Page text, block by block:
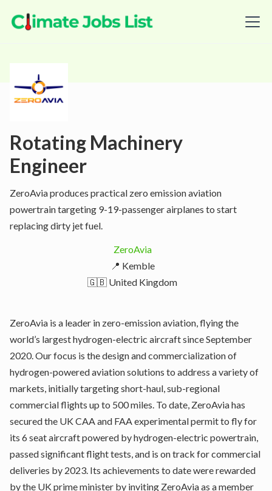
Rotating Machinery
Engineer
ZeroAvia produces practical zero emission aviation
powertrain targeting 9-19-passenger airplanes to start
replacing dirty jet fuel.
ZeroAvia
📍 Kemble
🇬🇧 United Kingdom
ZeroAvia is a leader in zero-emission aviation, flying the
world’s largest hydrogen-electric aircraft since September
2020. Our focus is the design and commercialization of
hydrogen-powered aviation solutions to address a variety of
markets, initially targeting short-haul, sub-regional
commercial flights up to 500 miles. To date, ZeroAvia has
secured the UK CAA and FAA experimental permit to fly for
its 6 seat aircraft powered by hydrogen-electric powertrain,
passed significant flight tests, and is on track for commercial
deliveries by 2023. Its achievements to date were rewarded
by the UK prime minister by inviting ZeroAvia as a member